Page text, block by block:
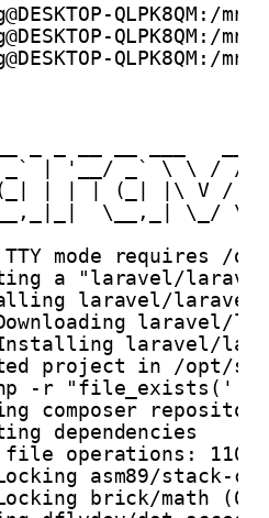
QLPK8QM:/
QLPK8QM:/
_ _ __ __ ___
_` | '__/ _` \ \ / /
| | | (_| |\ V /
\__,_| \_/
TTY mode requires /
a "laravel/
laravel/laravel
laravel/
laravel/
project in /opt/
-r
composer
dependencies
file operations: 110
asm89/stack-
brick/math